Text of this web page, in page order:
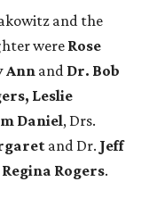
and the
were Rose
Annand Dr. Bob
Leslie
Daniel, Drs.
and Dr. Jeff
Regina Rogers.